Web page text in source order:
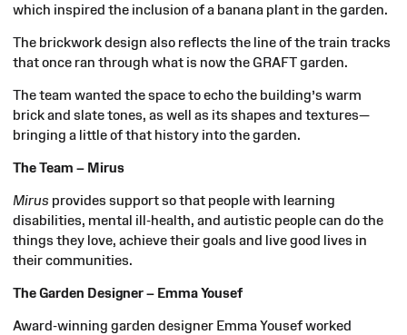
which inspired the inclusion of a banana plant in the garden.
The brickwork design also reflects the line of the train tracks
that once ran through what is now the GRAFT garden.
The team wanted the space to echo the building’s warm
brick and slate tones, as well as its shapes and textures—
bringing a little of that history into the garden.
The Team – Mirus
Mirus provides support so that people with learning
disabilities, mental ill-health, and autistic people can do the
things they love, achieve their goals and live good lives in
their communities.
The Garden Designer – Emma Yousef
Award-winning garden designer Emma Yousef worked